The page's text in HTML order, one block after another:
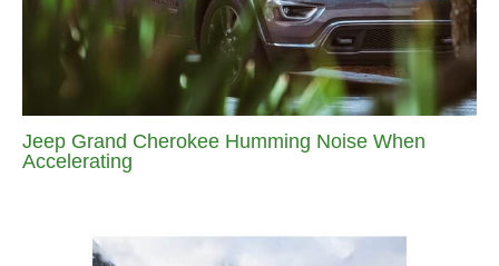
Jeep Grand Cherokee Humming Noise When
Accelerating